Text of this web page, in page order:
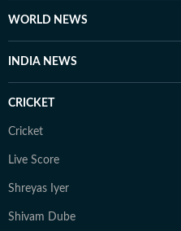
WORLD NEWS
INDIA NEWS
CRICKET
Cricket
Live Score
Shreyas Iyer
Shivam Dube